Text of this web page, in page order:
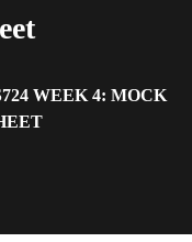
WEEK 4: MOCK